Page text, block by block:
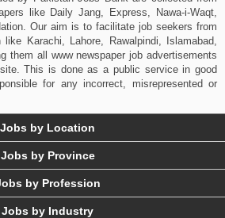
like Daily Jang, Express, Nawa-i-Waqt,
Our aim is to facilitate job seekers from
Karachi, Lahore, Rawalpindi, Islamabad,
them all www newspaper job advertisements
This is done as a public service in good
for any incorrect, misrepresented or
Jobs by Location
Jobs by Province
by Profession
Jobs by Industry